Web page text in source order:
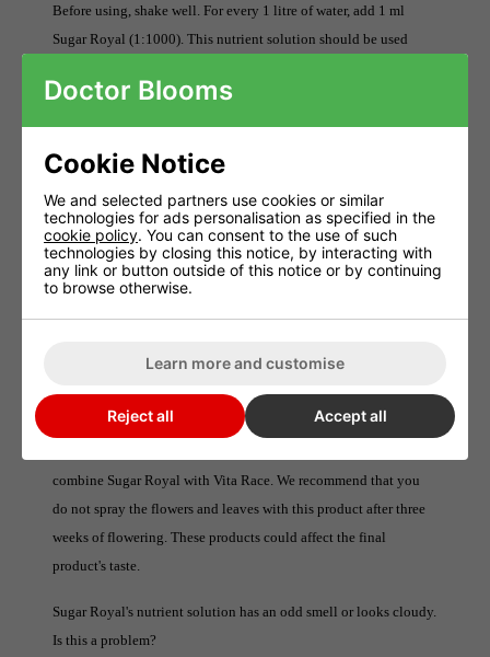
Before using, shake well. For every 1 litre of water, add 1 ml
Sugar Royal (1:1000). This nutrient solution should be used
Royal can be used on all coconut and peat substrates.
Attention: This product does not suit hydrological cultivation
methods such as deep water culture (DWC), nutrient film (NFT)
or aeroponics.
NPK
NPK fertiliser (9-0-0).
Can I use Sugar Royal as a foliar fertiliser?
combine Sugar Royal with Vita Race. We recommend that you
do not spray the flowers and leaves with this product after three
weeks of flowering. These products could affect the final
product's taste.
Sugar Royal's nutrient solution has an odd smell or looks cloudy.
Is this a problem?
Doctor Blooms
Cookie Notice
We and selected partners use cookies or similar
technologies for ads personalisation as specified in the
cookie policy. You can consent to the use of such
technologies by closing this notice, by interacting with
any link or button outside of this notice or by continuing
to browse otherwise.
Learn more and customise
Reject all Accept all